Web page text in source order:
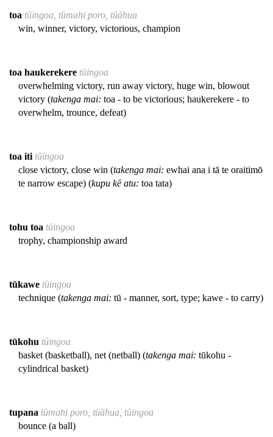
toa tūingoa, tūmahi poro, tūāhua
win, winner, victory, victorious, champion
toa haukerekere tūingoa
overwhelming victory, run away victory, huge win, blowout
victory (takenga mai: toa - to be victorious; haukerekere - to
overwhelm, trounce, defeat)
toa iti tūingoa
close victory, close win (takenga mai: ewhai ana i tā te oraitimō
te narrow escape) (kupu kē atu: toa tata)
tohu toa tūingoa
trophy, championship award
tūkawe tūingoa
technique (takenga mai: tū - manner, sort, type; kawe - to carry)
tūkohu tūingoa
basket (basketball), net (netball) (takenga mai: tūkohu -
cylindrical basket)
tupana tūmahi poro, tūāhua, tūingoa
bounce (a ball)